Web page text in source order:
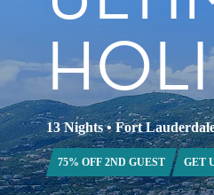
13 Nights•Fort
75% OFF 2ND GUEST GET